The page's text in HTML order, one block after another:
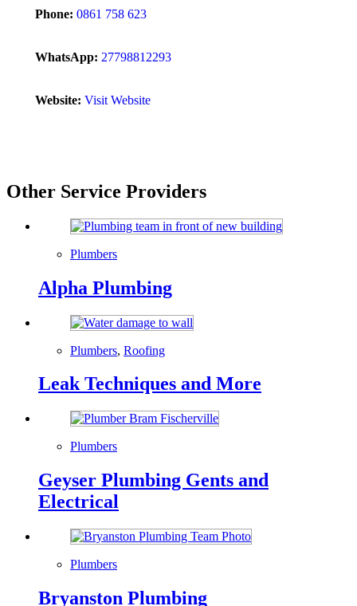
Phone: 0861 758 623
WhatsApp: 27798812293
Website: Visit Website
Other Service Providers
Plumbers
Alpha Plumbing
Plumbers, Roofing
Leak Techniques and More
Plumbers
Geyser Plumbing Gents and
Electrical
Plumbers
Bryanston Plumbing